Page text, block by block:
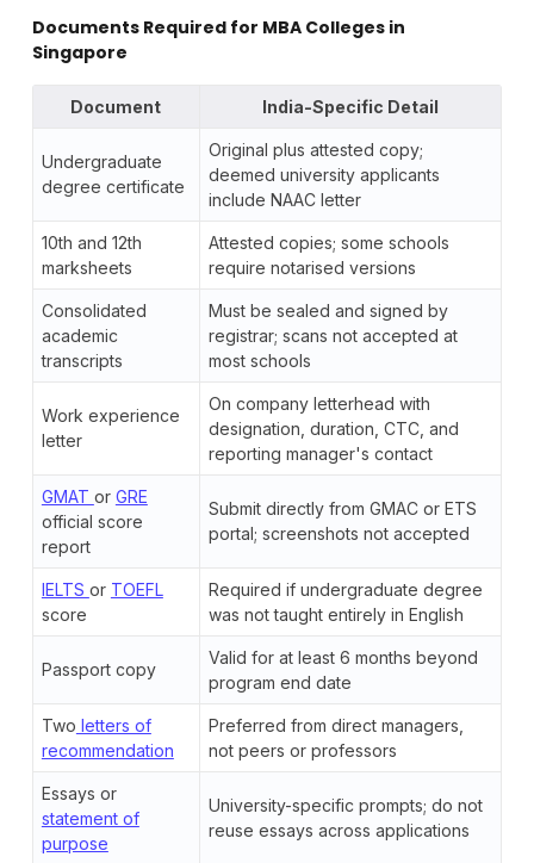
Documents Required for MBA Colleges in
Singapore
Document India-Specific Detail
Undergraduate
degree certificate
Original plus attested copy;
deemed university applicants
include NAAC letter
10th and 12th
marksheets
Attested copies; some schools
require notarised versions
Consolidated
academic
transcripts
Must be sealed and signed by
registrar; scans not accepted at
most schools
Work experience
letter
On company letterhead with
designation, duration, CTC, and
reporting manager's contact
GMAT or GRE
official score
report
Submit directly from GMAC or ETS
portal; screenshots not accepted
IELTS or TOEFL
score
Required if undergraduate degree
was not taught entirely in English
Passport copy
Valid for at least 6 months beyond
program end date
Two letters of
recommendation
Preferred from direct managers,
not peers or professors
Essays or
statement of
purpose
University-specific prompts; do not
reuse essays across applications